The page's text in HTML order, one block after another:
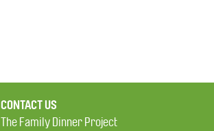
CONTACT US
The Family Dinner Project